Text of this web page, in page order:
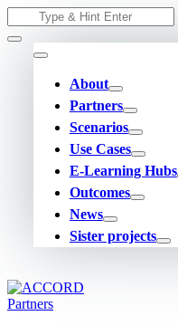
to
content
Search
for:
About
Partners
Scenarios
Use Cases
E-Learning Hubs
Outcomes
News
Sister projects